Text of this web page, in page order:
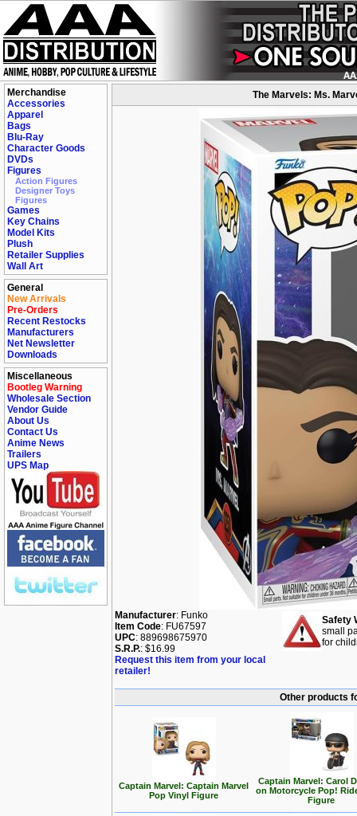
Merchandise
Accessories
Apparel
Bags
Blu-Ray
Character Goods
DVDs
Figures
Action Figures
Designer Toys
Figures
Games
Key Chains
Model Kits
Plush
Retailer Supplies
Wall Art
General
New Arrivals
Pre-Orders
Recent Restocks
Manufacturers
Net Newsletter
Downloads
Miscellaneous
Bootleg Warning
Wholesale Section
Vendor Guide
About Us
Contact Us
Anime News
Trailers
UPS Map
The Marvels: Ms.
Manufacturer: Funko
Item Code: FU67597
UPC: 889698675970
S.R.P.: $16.99
Request this item from your local
retailer!
Safety
small
for
Other products
Captain Marvel: Captain Marvel
Pop Vinyl Figure
Captain Marvel: Carol
on Motorcycle Pop!
Figure